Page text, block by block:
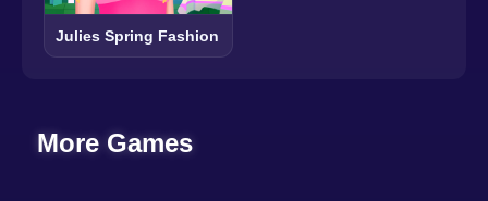
Julies Spring Fashion
More Games